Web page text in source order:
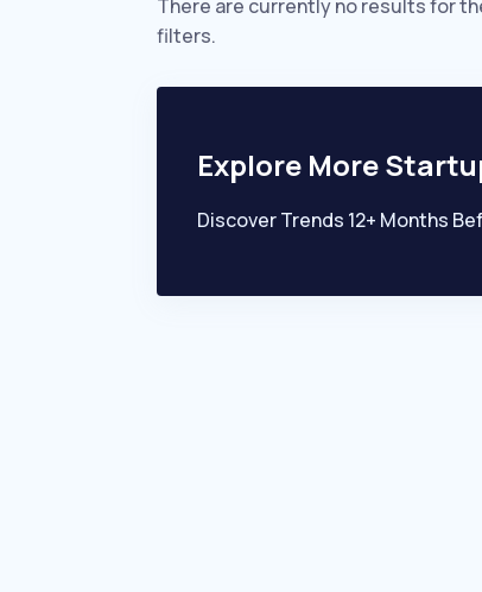
There are currently no results for
filters.
Explore More
Discover Trends 12+ Months